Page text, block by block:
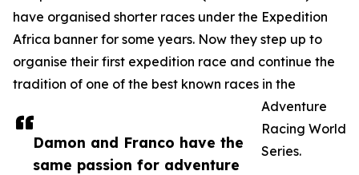
Damon and Franco have the
same passion for adventure
have organised shorter races under the Expedition
Africa banner for some years. Now they step up to
organise their first expedition race and continue the
tradition of one of the best known races in the
Adventure
Racing World
Series.